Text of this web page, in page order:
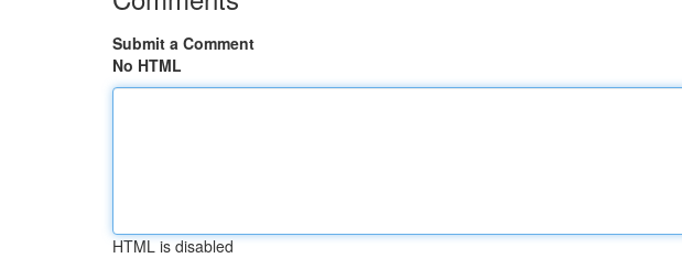
Submit a Comment
No HTML
HTML is disabled